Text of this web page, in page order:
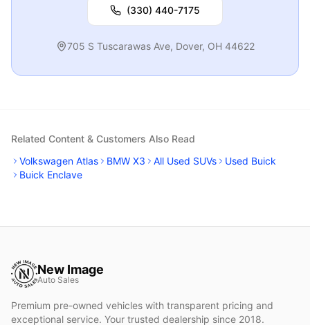
(330) 440-7175
705 S Tuscarawas Ave, Dover, OH 44622
Related Content & Customers Also Read
Volkswagen Atlas
BMW X3 All Used SUVs
Used Buick
Buick Enclave
New Image
Auto Sales
Premium pre-owned vehicles with transparent pricing and
exceptional service. Your trusted dealership since 2018.